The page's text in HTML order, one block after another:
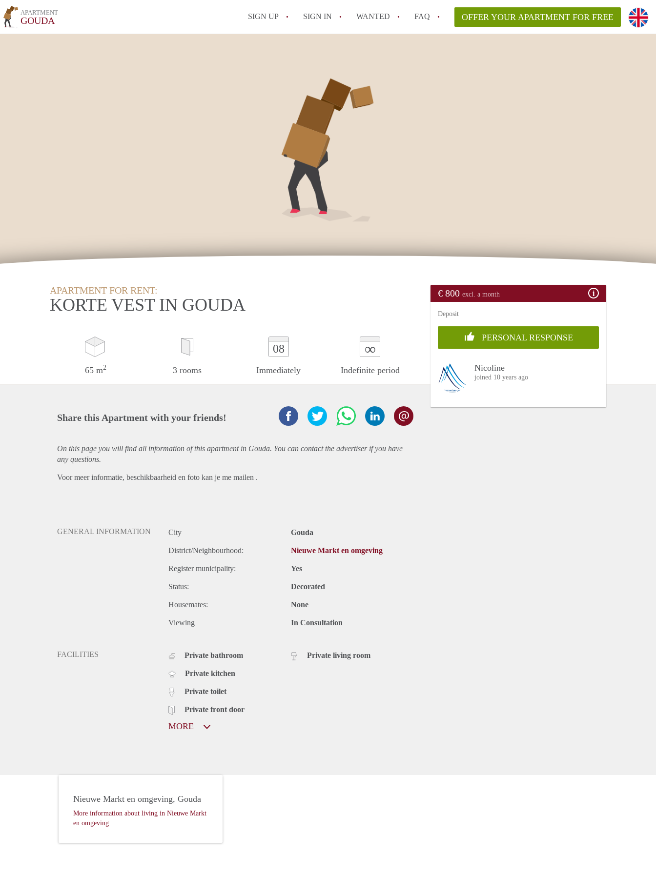
APARTMENT
GOUDA SIGN UP SIGN IN WANTED FAQ OFFER YOUR APARTMENT FOR FREE
APARTMENT FOR RENT:
KORTE VEST IN GOUDA
65 m2 3 rooms
08
Immediately
∞
Indefinite period
€ 800 excl. a month
Deposit
PERSONAL RESPONSE
Nicoline
joined 10 years ago
Share this Apartment with your friends!
On this page you will find all information of this apartmentin Gouda. You can contact the advertiser if you have
any questions.
Voor meer informatie, beschikbaarheid en foto kan je me mailen .
GENERAL INFORMATION City Gouda
District/Neighbourhood: Nieuwe Markt en omgeving
Register municipality: Yes
Status: Decorated
Housemates: None
Viewing In Consultation
FACILITIES Private bathroom
Private kitchen
Private toilet
Private front door
Private living room
MORE
Nieuwe Markt en omgeving, Gouda
More information about living in Nieuwe Markt
en omgeving